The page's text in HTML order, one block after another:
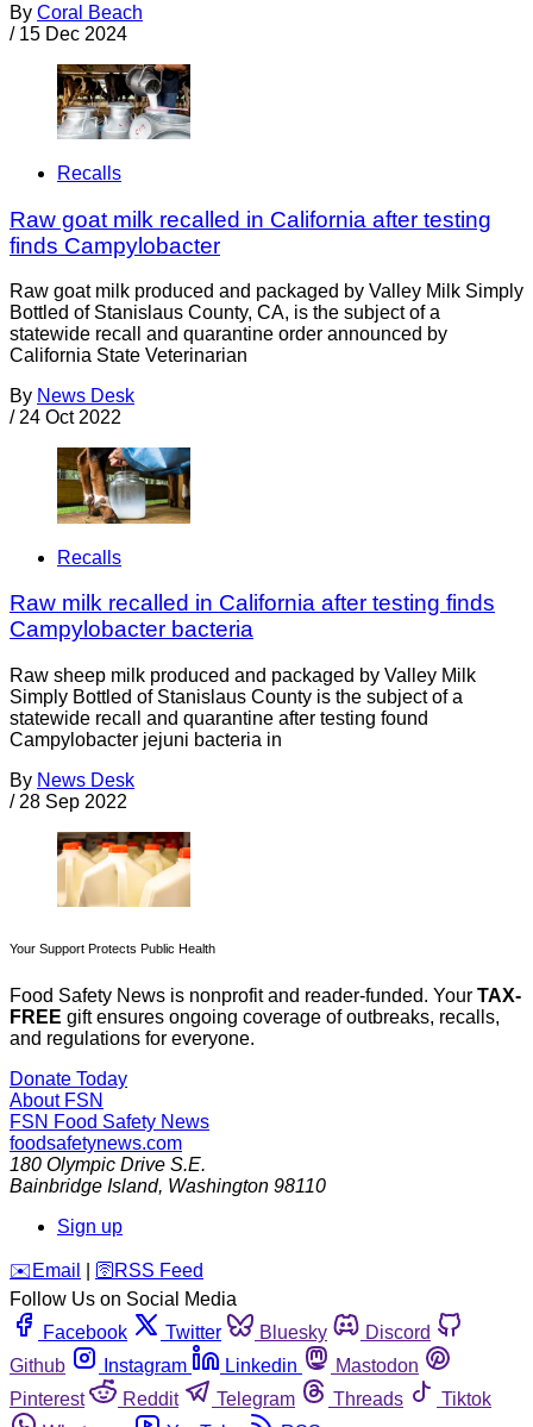
By Coral Beach
/ 15 Dec 2024
Recalls
Raw goat milk recalled in California after testing
finds Campylobacter
Raw goat milk produced and packaged by Valley Milk Simply
Bottled of Stanislaus County, CA, is the subject of a
statewide recall and quarantine order announced by
California State Veterinarian
By News Desk
/ 24 Oct 2022
Recalls
Raw milk recalled in California after testing finds
Campylobacter bacteria
Raw sheep milk produced and packaged by Valley Milk
Simply Bottled of Stanislaus County is the subject of a
statewide recall and quarantine after testing found
Campylobacter jejuni bacteria in
By News Desk
/ 28 Sep 2022
Your Support Protects Public Health
Food Safety News is nonprofit and reader-funded. Your TAX-
FREE gift ensures ongoing coverage of outbreaks, recalls,
and regulations for everyone.
Donate Today
About FSN
FSN Food Safety News
foodsafetynews.com
180 Olympic Drive S.E.
Bainbridge Island, Washington 98110
Sign up
️✉️ Email 🛜 RSS Feed
Follow Us on Social Media
Facebook
Twitter Bluesky
Discord
Github
Instagram Linkedin
Mastodon
Pinterest
Reddit Telegram Threads
Tiktok